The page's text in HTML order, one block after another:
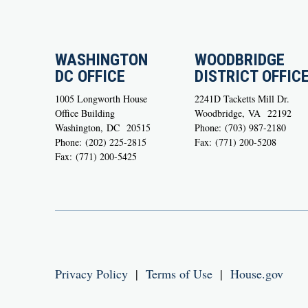
WASHINGTON
DC OFFICE
1005 Longworth House
Office Building
Washington, DC 20515
Phone: (202) 225-2815
Fax: (771) 200-5425
WOODBRIDGE
DISTRICT OFFICE
2241D Tacketts Mill Dr.
Woodbridge,VA22192
Phone: (703) 987-2180
Fax: (771) 200-5208
Privacy Policy | Terms of Use | House.gov